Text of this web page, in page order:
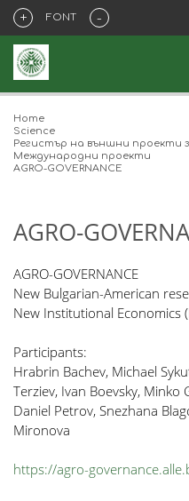
+ FONT -
Home
Science
Регистър на външни проекти
Международни проекти
​AGRO-GOVERNANCE
​AGRO-
AGRO-GOVERNANCE
New Bulgarian-American
New Institutional Economics
Participants:
Hrabrin Bachev, Michael
Terziev, Ivan Boevsky,
Daniel Petrov, Snezhana
Mironova
https://agro-